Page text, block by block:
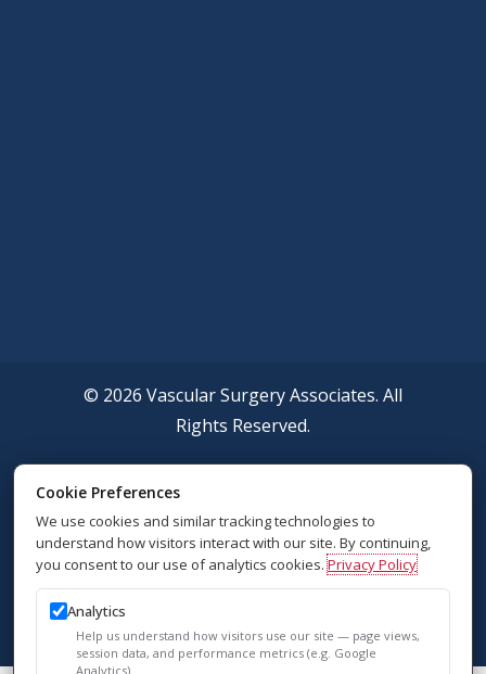
© 2026 Vascular Surgery Associates. All
Rights Reserved.
Privacy Policy
Sitemap
SEO
Cookie Preferences
We use cookies and similar tracking technologies to
understand how visitors interact with our site. By continuing,
you consent to our use of analytics cookies.Privacy Policy
Analytics
Help us understand how visitors use our site — page views,
session data, and performance metrics (e.g. Google
Analytics).